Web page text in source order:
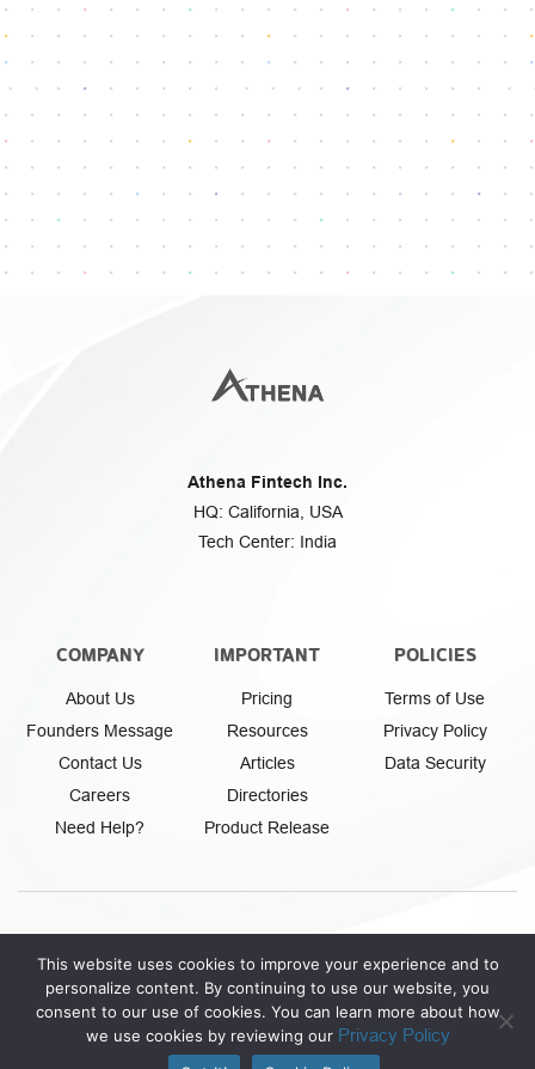
Reach our dedicated support team
Athena Fintech Inc.
HQ: California, USA
Tech Center: India
COMPANY
About Us
Founders Message
Contact Us
Careers
Need Help?
IMPORTANT
Pricing
Resources
Articles
Directories
Product Release
POLICIES
Terms of Use
Privacy Policy
Data Security
© Copyright 2026. All rights reserved.
This website uses cookies to improve your experience and to
personalize content. By continuing to use our website, you
consent to our use of cookies. You can learn more about how
we use cookies by reviewing our Privacy Policy